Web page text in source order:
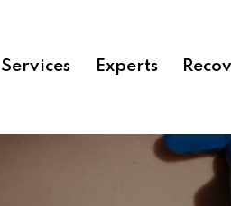
Services Experts